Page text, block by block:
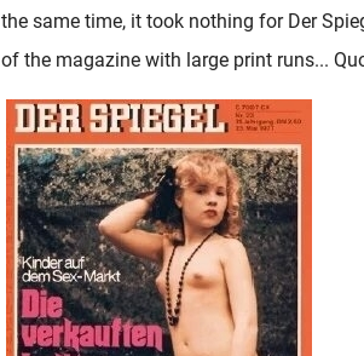
the same time, it took nothing for Der
of the magazine with large print runs...